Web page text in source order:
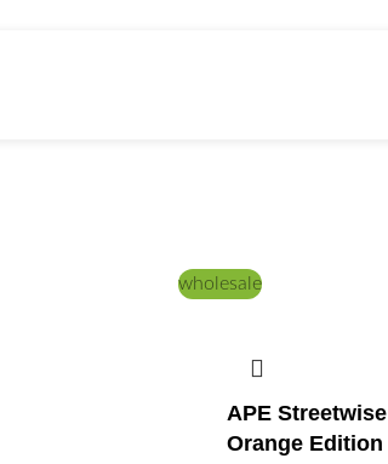
wholesale
APE
Orange Edition